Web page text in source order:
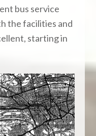
bus service
the facilities and
starting in